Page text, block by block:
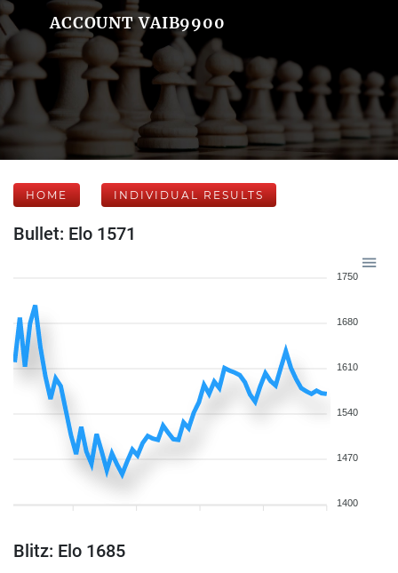
ACCOUNT VAIB9900
HOME INDIVIDUAL RESULTS
Bullet: Elo 1571
1750
1680
1610
1540
1470
1400
Blitz: Elo 1685